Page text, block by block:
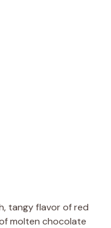
tangy flavor of red
molten chocolate